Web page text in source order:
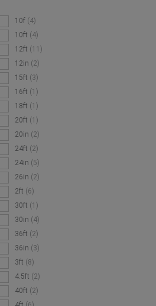
10f (4)
10ft (4)
12ft (11)
12in (2)
15ft (3)
16ft (1)
18ft (1)
20ft (1)
20in (2)
24ft (2)
24in (5)
26in (2)
2ft (6)
30ft (1)
30in (4)
36ft (2)
36in (3)
3ft (8)
4.5ft (2)
40ft (2)